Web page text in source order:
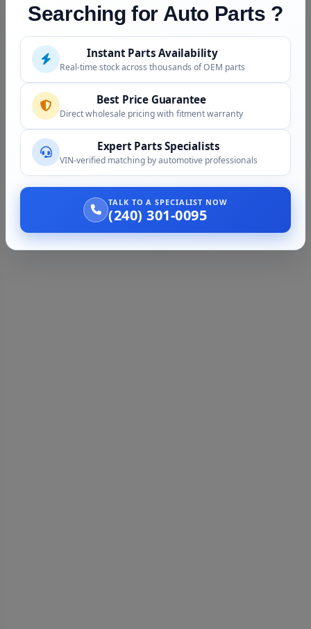
Searching for Auto Parts ?
Instant Parts Availability
Real-time stock across thousands of OEM parts
Best Price Guarantee
Direct wholesale pricing with fitment warranty
Expert Parts Specialists
VIN-verified matching by automotive professionals
TALK TO A SPECIALIST NOW
(240) 301-0095